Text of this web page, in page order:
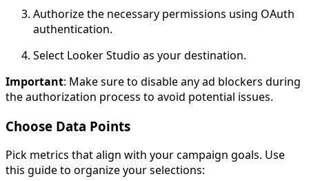
Authorize the necessary permissions using OAuth
authentication.
Select Looker Studio as your destination.
Important: Make sure to disable any ad blockers during
the authorization process to avoid potential issues.
Choose Data Points
Pick metrics that align with your campaign goals. Use
this guide to organize your selections: